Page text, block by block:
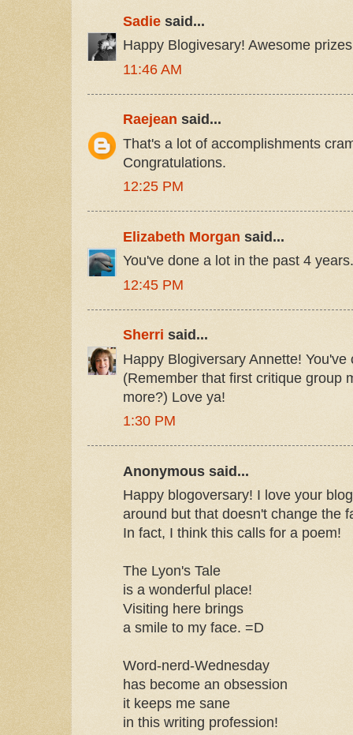
Sadie said...
Happy Blogivesary! Awesome
11:46 AM
Raejean said...
That's a lot of accomplishments
Congratulations.
12:25 PM
Elizabeth Morgan said...
You've done a lot in the past 4
12:45 PM
Sherri said...
Happy Blogiversary Annette!
(Remember that first critique group
more?) Love ya!
1:30 PM
Anonymous said...
Happy blogoversary! I love your
around but that doesn't change the
In fact, I think this calls for a poem!
The Lyon's Tale
is a wonderful place!
Visiting here brings
a smile to my face. =D
Word-nerd-Wednesday
has become an obsession
it keeps me sane
in this writing profession!